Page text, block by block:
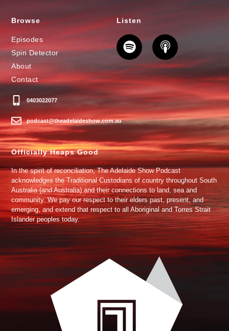
Browse
Episodes
Spin Detector
About
Contact
0403022077
podcast@theadelaideshow.com.au
Listen
Officially Heaps Good
In the spirit of reconciliation, The Adelaide Show Podcast
acknowledges the Traditional Custodians of country throughout South
Australia (and Australia) and their connections to land, sea and
community. We pay our respect to their elders past, present, and
emerging, and extend that respect to all Aboriginal and Torres Strait
Islander peoples today.